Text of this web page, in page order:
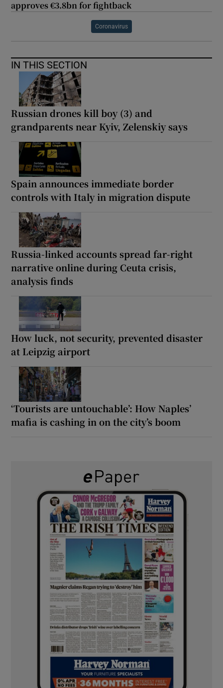
approves €3.8bn for fightback
Coronavirus
IN THIS SECTION
Russian drones kill boy (3) and
grandparents near Kyiv, Zelenskiy says
Spain announces immediate border
controls with Italy in migration dispute
Russia-linked accounts spread far-right
narrative online during Ceuta crisis,
analysis finds
How luck, not security, prevented disaster
at Leipzig airport
‘Tourists are untouchable’: How Naples’
mafia is cashing in on the city’s boom